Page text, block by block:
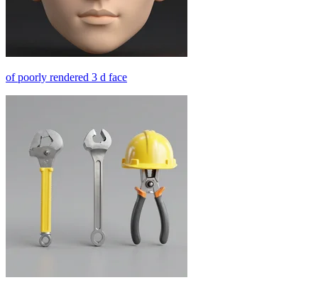
of poorly rendered 3 d face